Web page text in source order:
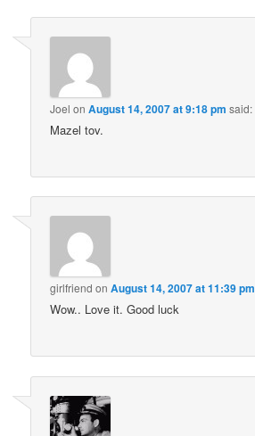
Joel onAugust 14, 2007 at 9:18 pm said:
Mazel tov.
girlfriend onAugust 14, 2007 at 11:39 pm
Wow.. Love it. Good luck